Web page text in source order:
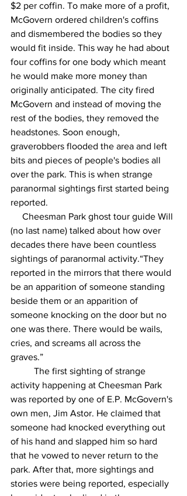
$2 per coffin. To make more of a profit,
McGovern ordered children's coffins
and dismembered the bodies so they
would fit inside. This way he had about
four coffins for one body which meant
he would make more money than
originally anticipated. The city fired
McGovern and instead of moving the
rest of the bodies, they removed the
headstones. Soon enough,
graverobbers flooded the area and left
bits and pieces of people's bodies all
over the park. This is when strange
paranormal sightings first started being
reported.
Cheesman Park ghost tour guide Will
(no last name) talked about how over
decades there have been countless
sightings of paranormal activity.“They
reported in the mirrors that there would
be an apparition of someone standing
beside them or an apparition of
someone knocking on the door but no
one was there. There would be wails,
cries, and screams all across the
graves.”
activity happening at Cheesman Park
was reported by one of E.P. McGovern's
own men, Jim Astor. He claimed that
someone had knocked everything out
of his hand and slapped him so hard
that he vowed to never return to the
park. After that, more sightings and
stories were being reported, especially